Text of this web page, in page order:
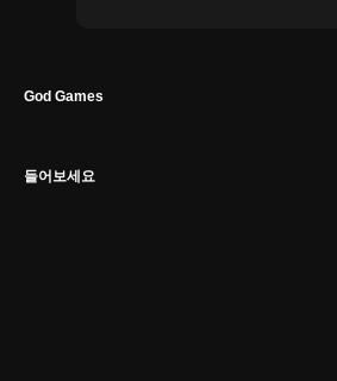
God Games
들어보세요